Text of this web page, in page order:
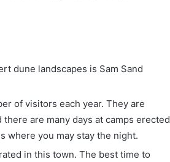
dune landscapes is Sam Sand
of visitors each year. They are
are many days at camps erected
where you may stay the night.
in this town. The best time to